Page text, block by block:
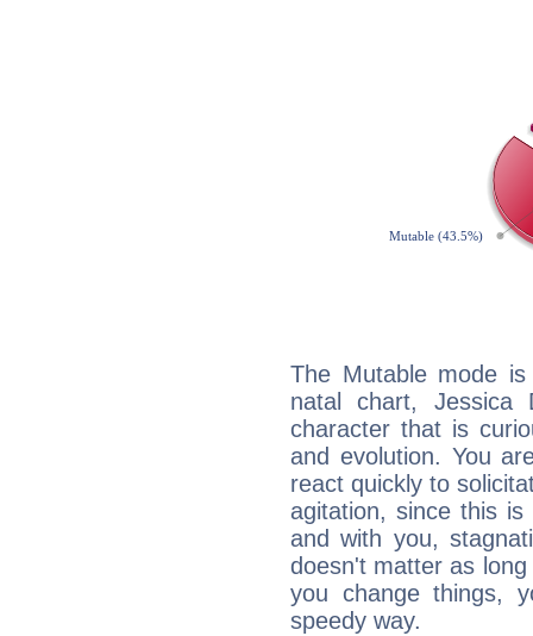
The Mutable mode
natal chart, Jessica
character that is
and evolution. You
react quickly to
agitation, since this
and with you,
doesn't matter as
you change things,
speedy way.